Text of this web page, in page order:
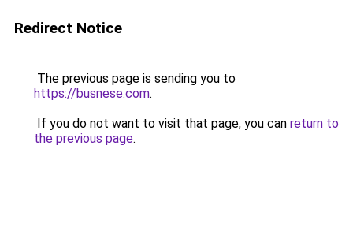
Redirect Notice
The previous page is sending you to
https://busnese.com.
If you do not want to visit that page, you can return to
the previous page.